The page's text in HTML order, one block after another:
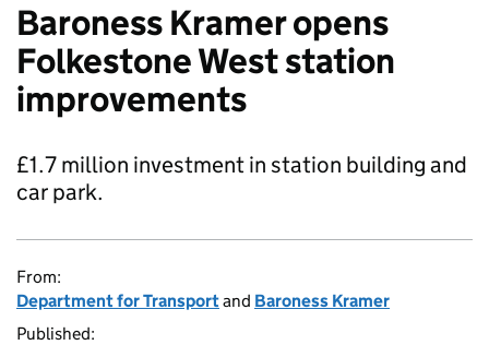
Baroness Kramer opens
Folkestone West station
improvements
£1.7 million investment in station building and
car park.
From:
Department for Transportand Baroness Kramer
Published: